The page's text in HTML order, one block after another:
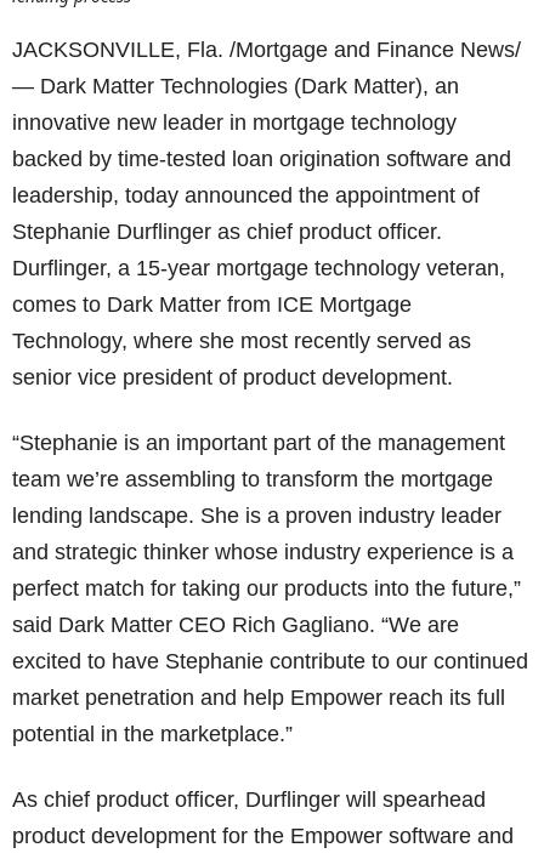
JACKSONVILLE, Fla. /Mortgage and Finance News/
— Dark Matter Technologies (Dark Matter), an
innovative new leader in mortgage technology
backed by time-tested loan origination software and
leadership, today announced the appointment of
Stephanie Durflinger as chief product officer.
Durflinger, a 15-year mortgage technology veteran,
comes to Dark Matter from ICE Mortgage
Technology, where she most recently served as
senior vice president of product development.
“Stephanie is an important part of the management
team we’re assembling to transform the mortgage
lending landscape. She is a proven industry leader
and strategic thinker whose industry experience is a
perfect match for taking our products into the future,”
said Dark Matter CEO Rich Gagliano. “We are
excited to have Stephanie contribute to our continued
market penetration and help Empower reach its full
potential in the marketplace.”
As chief product officer, Durflinger will spearhead
product development for the Empower software and